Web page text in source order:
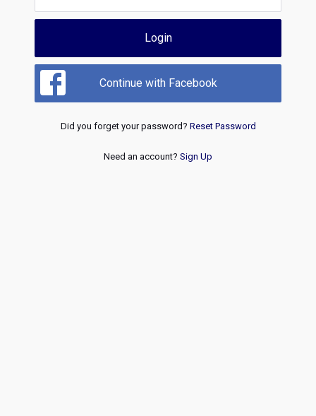
Login
Continue with Facebook
Did you forget your password? Reset Password
Need an account? Sign Up